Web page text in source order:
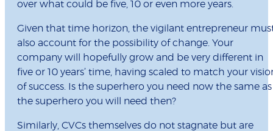
over what could be five, 10 or even more years.
Given that time horizon, the vigilant entrepreneur
also account for the possibility of change. Your
company will hopefully grow and be very different in
five or 10 years’ time, having scaled to match your
of success. Is the superhero you need now the same as
the superhero you will need then?
Similarly, CVCs themselves do not stagnate but are